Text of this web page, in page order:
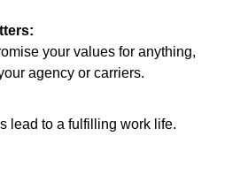
your values for anything,
agency or carriers.
lead to a fulfilling work life.